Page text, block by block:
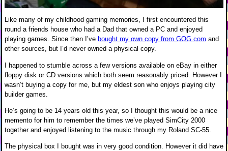
Like many of my childhood gaming memories, I first encountered this
round a friends house who had a Dad that owned a PC and enjoyed
playing games. Since then I’ve bought my own copy from GOG.com and
other sources, but I’d never owned a physical copy.
I happened to stumble across a few versions available on eBay in either
floppy disk or CD versions which both seem reasonably priced. However I
wasn’t buying a copy for me, but my eldest son who enjoys playing city
builder games.
He’s going to be 14 years old this year, so I thought this would be a nice
memento for him to remember the times we’ve played SimCity 2000
together and enjoyed listening to the music through my Roland SC-55.
The physical box I bought was in very good condition. However it did have